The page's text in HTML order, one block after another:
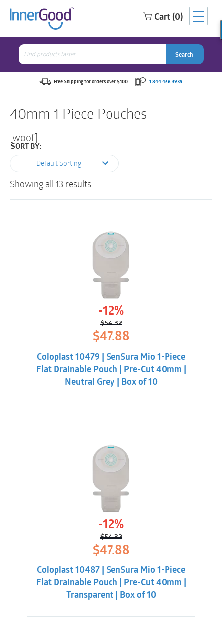
Cart (0)
Search
for:
Search
Free Shipping for orders over $100 1 844 466 3939
40mm 1 Piece Pouches
[woof]
SORT BY:
Default Sorting
Showing all 13 results
-12%
$54.32
Original
price
was:
$54.32.
$47.88price
$47.88.
Coloplast 10479 | SenSura Mio 1-Piece
Flat Drainable Pouch | Pre-Cut 40mm |
Neutral Grey | Box of 10
-12%
$54.32
Original
price
was:
$54.32.
$47.88price
$47.88.
Coloplast 10487 | SenSura Mio 1-Piece
Flat Drainable Pouch | Pre-Cut 40mm |
Transparent | Box of 10
Search
for:
Search